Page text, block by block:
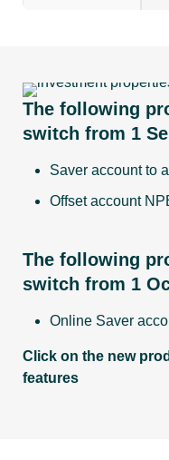
& PayTo
payments
MyState
branch
Eligible to
link to
Saver
account
The following
switch from 1
Saver account to a
Offset account
The following
switch from 1
Online Saver
Click on the new
features